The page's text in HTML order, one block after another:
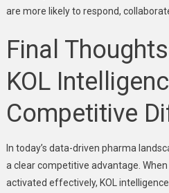
are more likely to respond,
Final
KOL
Competitive
In today’s data-driven pharma
a clear competitive advantage.
activated effectively, KOL